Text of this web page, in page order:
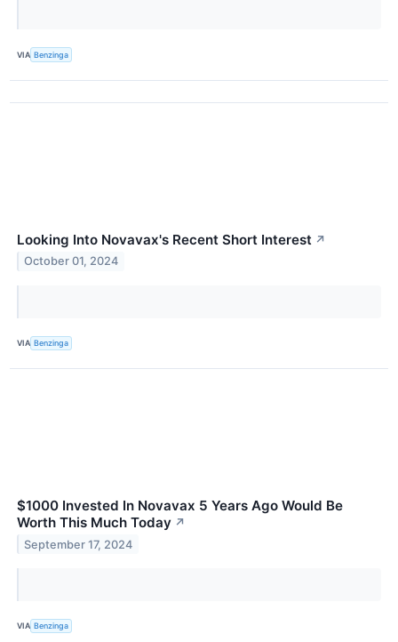
VIA Benzinga
Looking Into Novavax's Recent Short Interest ↗
October 01, 2024
VIA Benzinga
$1000 Invested In Novavax 5 Years Ago Would Be
Worth This Much Today ↗
September 17, 2024
VIA Benzinga